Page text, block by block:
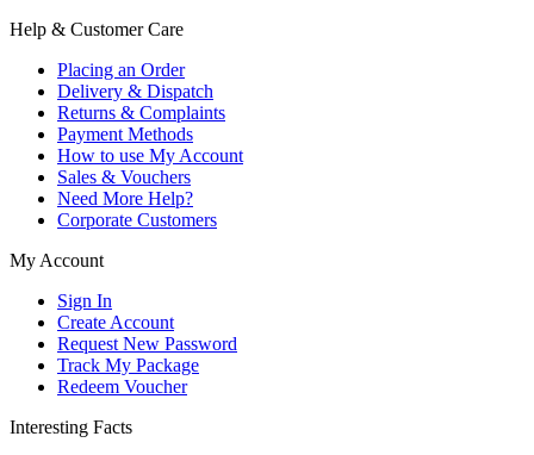
Help & Customer Care
Placing an Order
Delivery & Dispatch
Returns & Complaints
Payment Methods
How to use My Account
Sales & Vouchers
Need More Help?
Corporate Customers
My Account
Sign In
Create Account
Request New Password
Track My Package
Redeem Voucher
Interesting Facts